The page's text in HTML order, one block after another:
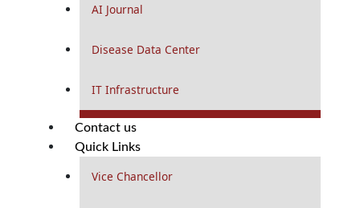
AI Journal
Disease Data Center
IT Infrastructure
Contact us
Quick Links
Vice Chancellor